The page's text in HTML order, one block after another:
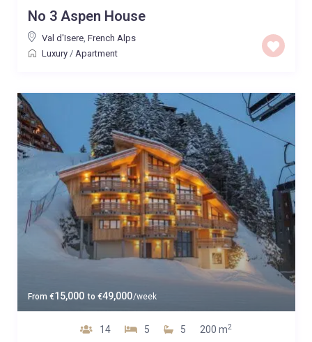
No 3 Aspen House
Val d'Isere, French Alps
Luxury/ Apartment
From €15,000 to €49,000/week
14 5 5 200 m2